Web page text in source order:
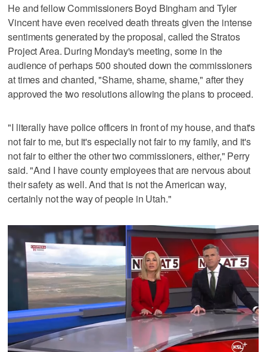
He and fellow Commissioners Boyd Bingham and Tyler
Vincent have even received death threats given the intense
sentiments generated by the proposal, called the Stratos
Project Area. During Monday's meeting, some in the
audience of perhaps 500 shouted down the commissioners
at times and chanted, "Shame, shame, shame," after they
approved the two resolutions allowing the plans to proceed.
"I literally have police officers in front of my house, and that's
not fair to me, but it's especially not fair to my family, and it's
not fair to either the other two commissioners, either," Perry
said. "And I have county employees that are nervous about
their safety as well. And that is not the American way,
certainly not the way of people in Utah."